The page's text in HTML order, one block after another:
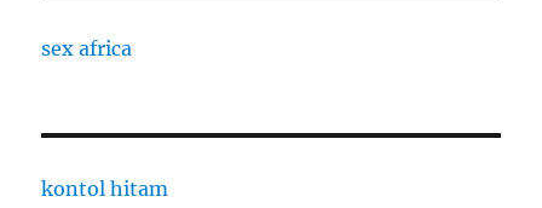
sex africa
kontol hitam